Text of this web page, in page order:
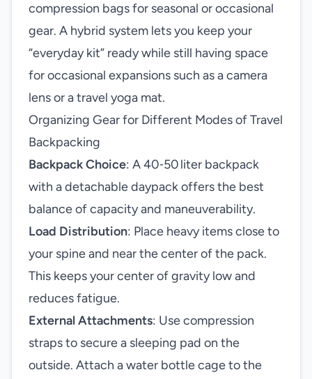
compression bags for seasonal or occasional
gear. A hybrid system lets you keep your
“everyday kit” ready while still having space
for occasional expansions such as a camera
lens or a travel yoga mat.
Organizing Gear for Different Modes of Travel
Backpacking
Backpack Choice: A 40‑50 liter backpack
with a detachable daypack offers the best
balance of capacity and maneuverability.
Load Distribution: Place heavy items close to
your spine and near the center of the pack.
This keeps your center of gravity low and
reduces fatigue.
External Attachments: Use compression
straps to secure a sleeping pad on the
outside. Attach a water bottle cage to the